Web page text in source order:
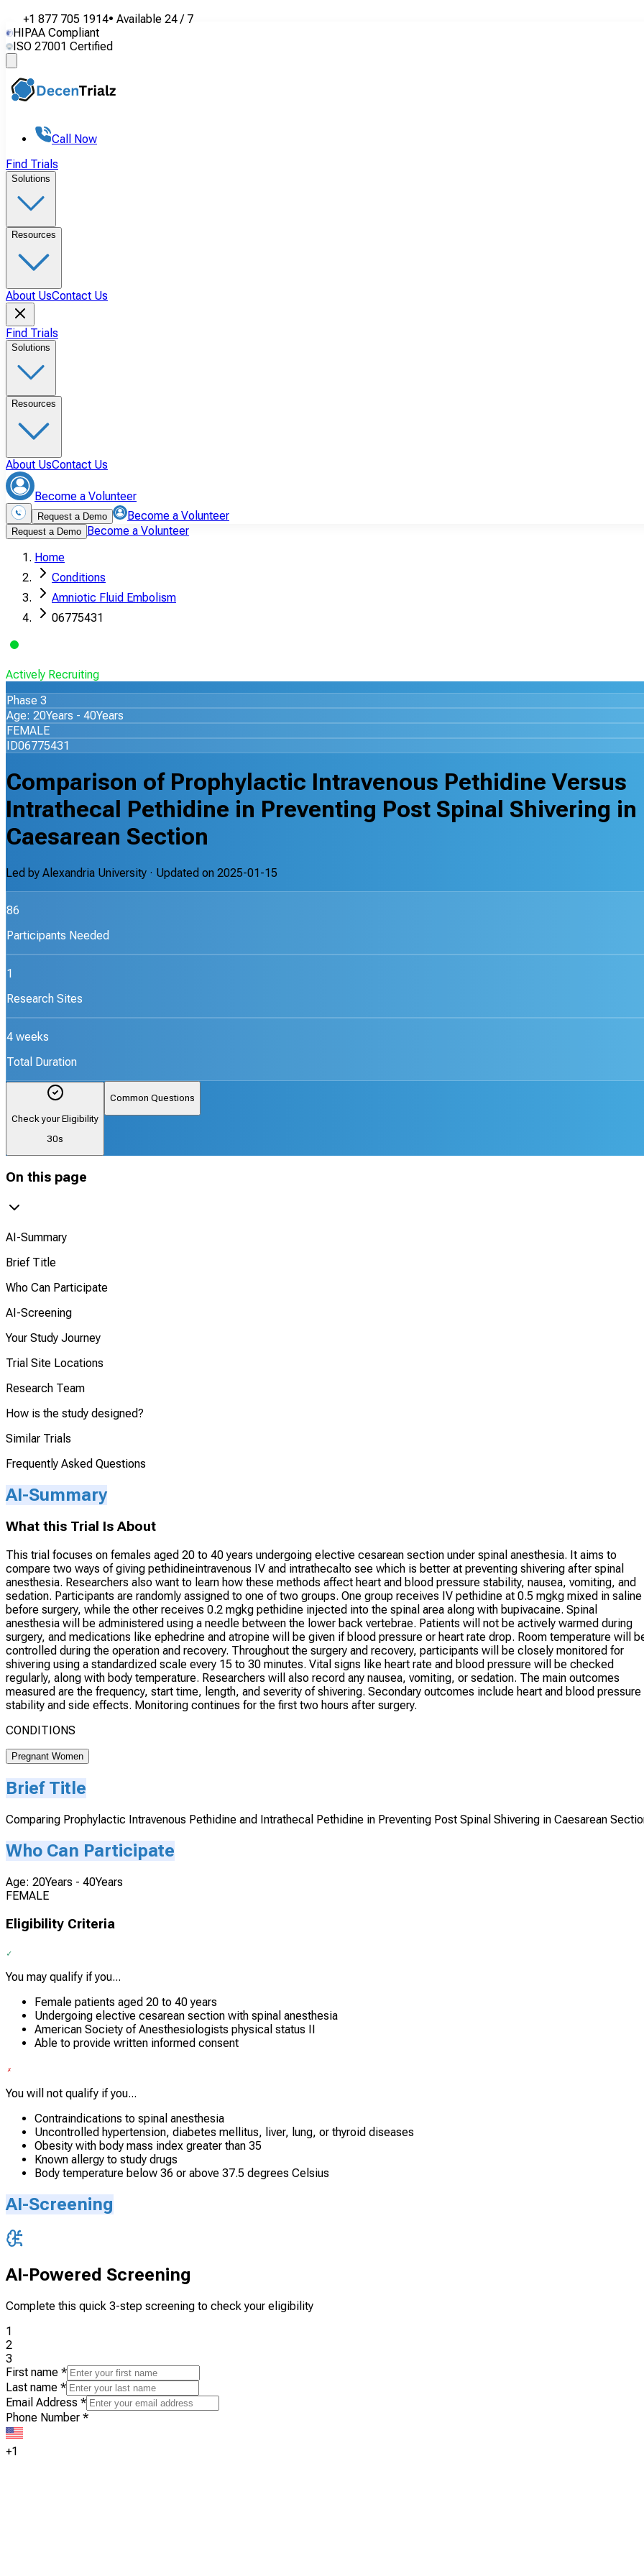
+1 877 705 1914• Available 24 / 7
HIPAA Compliant
ISO 27001 Certified
Call Now
Find Trials
Solutions
Resources
About UsContact Us
Find Trials
Solutions
Resources
About UsContact Us
Become a Volunteer
Request a Demo Become a Volunteer
Request a Demo Become a Volunteer
Home
Conditions
Amniotic Fluid Embolism
06775431
Actively Recruiting
Phase 3
Age: 20Years - 40Years
FEMALE
ID06775431
Comparison of Prophylactic Intravenous Pethidine Versus
Intrathecal Pethidine in Preventing Post Spinal Shivering in
Caesarean Section
Led by Alexandria University · Updated on 2025-01-15
86
Participants Needed
1
Research Sites
4 weeks
Total Duration
Check your Eligibility
30s
Common Questions
On this page
AI-Summary
Brief Title
Who Can Participate
AI-Screening
Your Study Journey
Trial Site Locations
Research Team
How is the study designed?
Similar Trials
Frequently Asked Questions
AI-Summary
What this Trial Is About
This trial focuses on females aged 20 to 40 years undergoing elective cesarean section under spinal anesthesia. It aims to
compare two ways of giving pethidineintravenous IV and intrathecalto see which is better at preventing shivering after spinal
anesthesia. Researchers also want to learn how these methods affect heart and blood pressure stability, nausea, vomiting, and
sedation. Participants are randomly assigned to one of two groups. One group receives IV pethidine at 0.5 mgkg mixed in saline
before surgery, while the other receives 0.2 mgkg pethidine injected into the spinal area along with bupivacaine. Spinal
anesthesia will be administered using a needle between the lower back vertebrae. Patients will not be actively warmed during
surgery, and medications like ephedrine and atropine will be given if blood pressure or heart rate drop. Room temperature will
controlled during the operation and recovery. Throughout the surgery and recovery, participants will be closely monitored for
shivering using a standardized scale every 15 to 30 minutes. Vital signs like heart rate and blood pressure will be checked
regularly, along with body temperature. Researchers will also record any nausea, vomiting, or sedation. The main outcomes
measured are the frequency, start time, length, and severity of shivering. Secondary outcomes include heart and blood pressure
stability and side effects. Monitoring continues for the first two hours after surgery.
CONDITIONS
Pregnant Women
Brief Title
Comparing Prophylactic Intravenous Pethidine and Intrathecal Pethidine in Preventing Post Spinal Shivering in Caesarean
Who Can Participate
Age: 20Years - 40Years
FEMALE
Eligibility Criteria
You may qualify if you...
Female patients aged 20 to 40 years
Undergoing elective cesarean section with spinal anesthesia
American Society of Anesthesiologists physical status II
Able to provide written informed consent
You will not qualify if you...
Contraindications to spinal anesthesia
Uncontrolled hypertension, diabetes mellitus, liver, lung, or thyroid diseases
Obesity with body mass index greater than 35
Known allergy to study drugs
Body temperature below 36 or above 37.5 degrees Celsius
AI-Screening
AI-Powered Screening
Complete this quick 3-step screening to check your eligibility
1
2
3
First name *
Last name *
Email Address *
Phone Number *
+1